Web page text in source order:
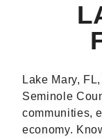
Lake Mary,
Seminole
communities,
economy.